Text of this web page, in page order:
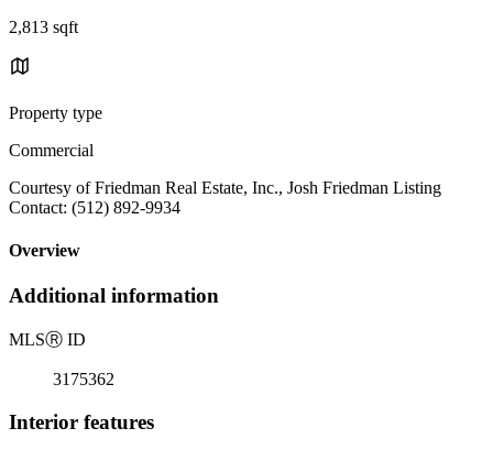
2,813 sqft
Property type
Commercial
Courtesy of Friedman Real Estate, Inc., Josh Friedman Listing
Contact: (512) 892-9934
Overview
Additional information
MLSⓇ ID
3175362
Interior features